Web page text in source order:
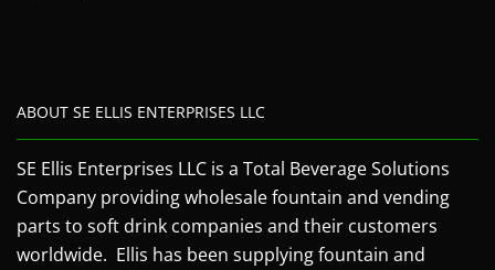
ABOUT SE ELLIS ENTERPRISES LLC
SE Ellis Enterprises LLC is a Total Beverage Solutions
Company providing wholesale fountain and vending
parts to soft drink companies and their customers
worldwide. Ellis has been supplying fountain and